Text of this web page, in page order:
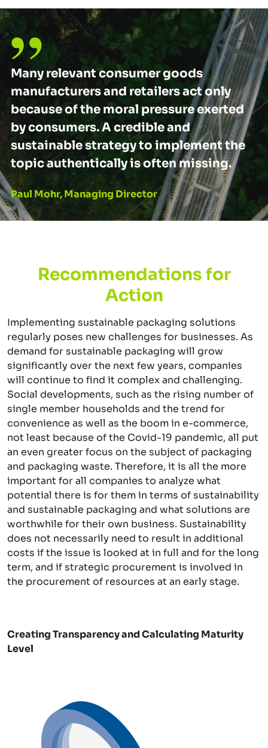
Many relevant consumer goods
manufacturers and retailers act only
because of the moral pressure exerted
by consumers. A credible and
sustainable strategy to implement the
topic authentically is often missing.
Paul Mohr, Managing Director
Recommendations for
Action
Implementing sustainable packaging solutions
regularly poses new challenges for businesses. As
demand for sustainable packaging will grow
significantly over the next few years, companies
will continue to find it complex and challenging.
Social developments, such as the rising number of
single member households and the trend for
convenience as well as the boom in e-commerce,
not least because of the Covid-19 pandemic, all put
an even greater focus on the subject of packaging
and packaging waste. Therefore, it is all the more
important for all companies to analyze what
potential there is for them in terms of sustainability
and sustainable packaging and what solutions are
worthwhile for their own business. Sustainability
does not necessarily need to result in additional
costs if the issue is looked at in full and for the long
term, and if strategic procurement is involved in
the procurement of resources at an early stage.
Creating Transparency and Calculating Maturity
Level